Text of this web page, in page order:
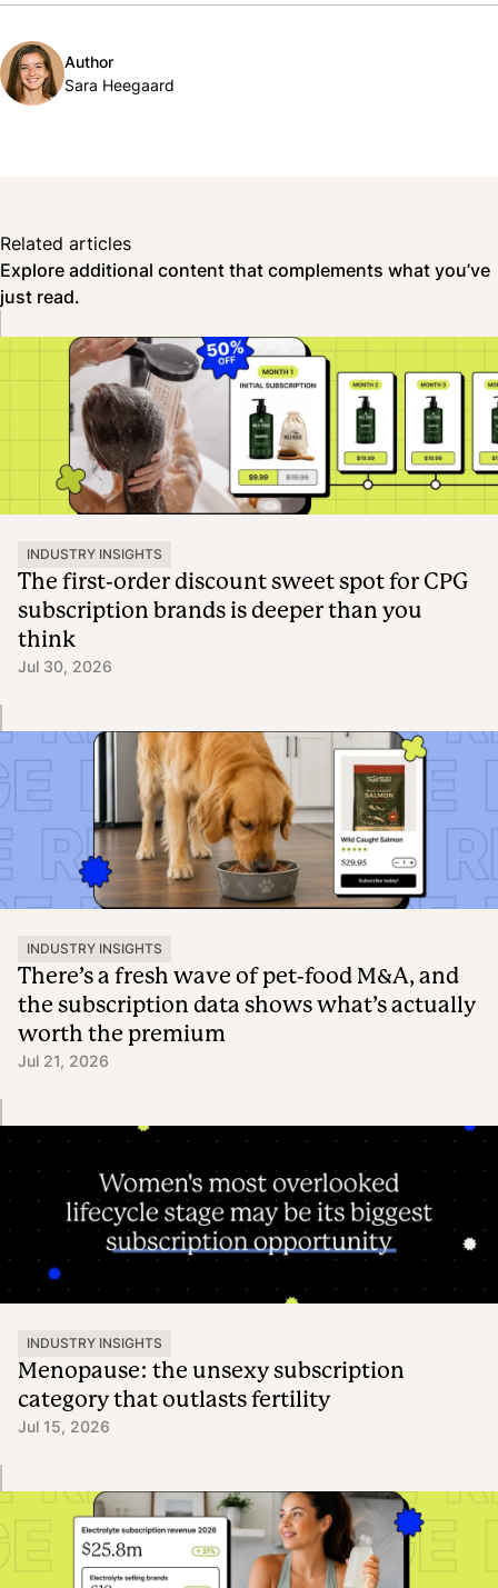
Author
Sara Heegaard
Related articles
Explore additional content that complements what you’ve
just read.
INDUSTRY INSIGHTS
The first-order discount sweet spot for CPG
subscription brands is deeper than you
think
Jul 30, 2026
INDUSTRY INSIGHTS
There’s a fresh wave of pet-food M&A, and
the subscription data shows what’s actually
worth the premium
Jul 21, 2026
INDUSTRY INSIGHTS
Menopause: the unsexy subscription
category that outlasts fertility
Jul 15, 2026